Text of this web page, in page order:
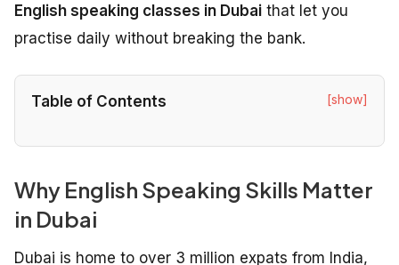
English speaking classes in Dubai that let you
practise daily without breaking the bank.
Table of Contents [show]
Why English Speaking Skills Matter
in Dubai
Dubai is home to over 3 million expats from India,